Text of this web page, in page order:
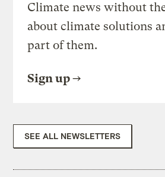
Climate news without
about climate solutions
part of them.
Sign up
SEE ALL NEWSLETTERS